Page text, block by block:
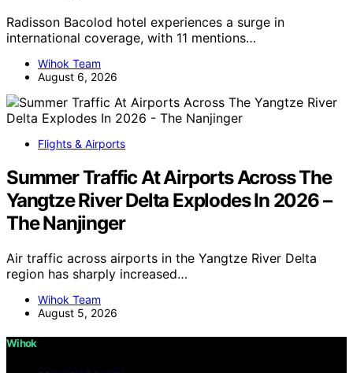
Radisson Bacolod hotel experiences a surge in
international coverage, with 11 mentions…
Wihok Team
August 6, 2026
Flights & Airports
Summer Traffic At Airports Across The
Yangtze River Delta Explodes In 2026 –
The Nanjinger
Air traffic across airports in the Yangtze River Delta
region has sharply increased…
Wihok Team
August 5, 2026
Wihok